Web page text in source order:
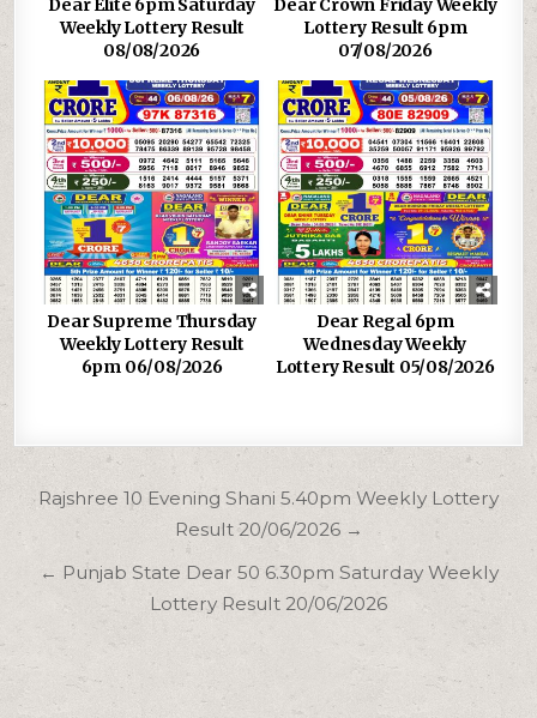
Dear Elite 6pm Saturday
Weekly Lottery Result
08/08/2026
Dear Crown Friday Weekly
Lottery Result 6pm
07/08/2026
Dear Supreme Thursday
Weekly Lottery Result
6pm 06/08/2026
Dear Regal 6pm
Wednesday Weekly
Lottery Result 05/08/2026
Post
navigation
Rajshree 10 Evening Shani 5.40pm Weekly Lottery
Result 20/06/2026 →
← Punjab State Dear 50 6.30pm Saturday Weekly
Lottery Result 20/06/2026